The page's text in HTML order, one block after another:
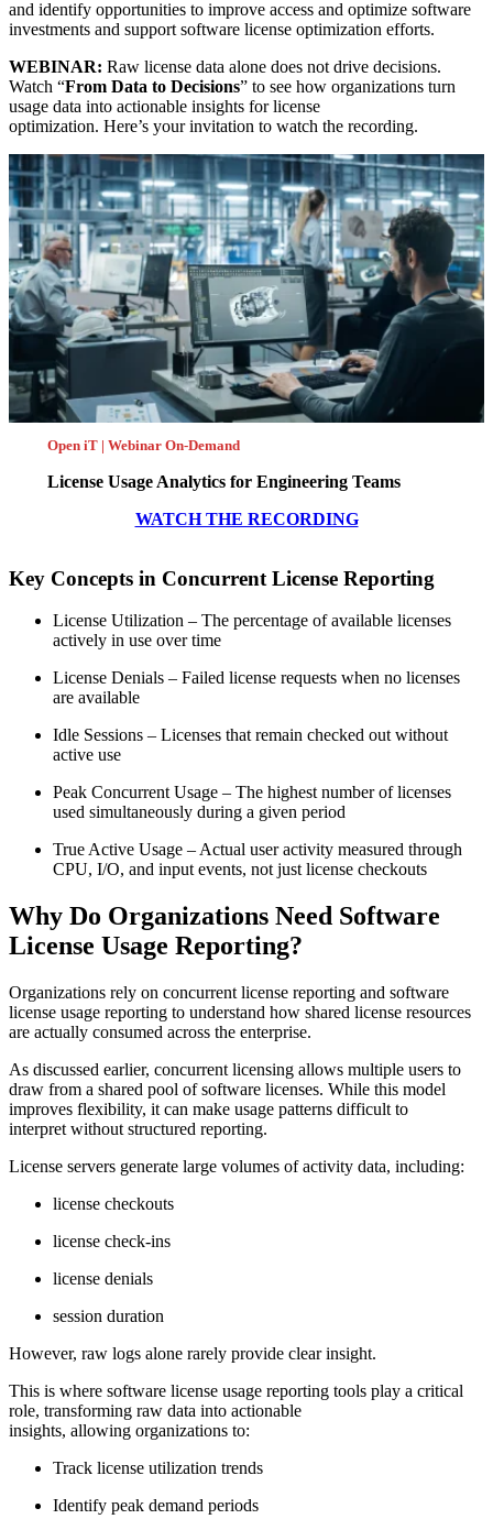
and identify opportunities to improve access and optimize software
investments and support software license optimization efforts.
WEBINAR: Raw license data alone does not drive decisions.
Watch “From Data to Decisions” to see how organizations turn
usage data into actionable insights for license
optimization. Here’s your invitation to watch the recording.
Open iT | Webinar On-Demand
License Usage Analytics for Engineering Teams
WATCH THE RECORDING
Key Concepts in Concurrent License Reporting
License Utilization – The percentage of available licenses
actively in use over time
License Denials – Failed license requests when no licenses
are available
Idle Sessions – Licenses that remain checked out without
active use
Peak Concurrent Usage – The highest number of licenses
used simultaneously during a given period
True Active Usage – Actual user activity measured through
CPU, I/O, and input events, not just license checkouts
Why Do Organizations Need Software
License Usage Reporting?
Organizations rely on concurrent license reporting and software
license usage reporting to understand how shared license resources
are actually consumed across the enterprise.
As discussed earlier, concurrent licensing allows multiple users to
draw from a shared pool of software licenses. While this model
improves flexibility, it can make usage patterns difficult to
interpret without structured reporting.
License servers generate large volumes of activity data, including:
license checkouts
license check-ins
license denials
session duration
However, raw logs alone rarely provide clear insight.
This is where software license usage reporting tools play a critical
role, transforming raw data into actionable
insights, allowing organizations to:
Track license utilization trends
Identify peak demand periods